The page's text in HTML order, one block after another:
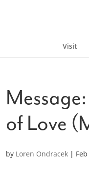
Visit
of Love
by Loren Ondracek |